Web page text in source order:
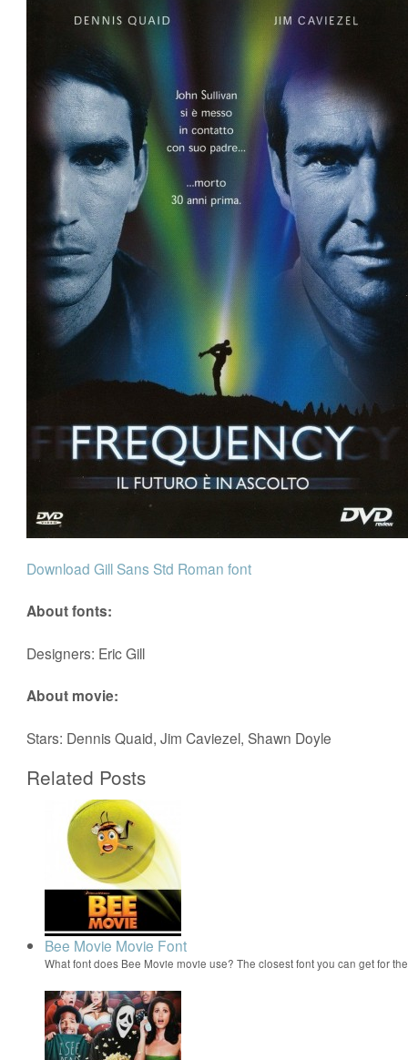
Download Gill Sans Std Roman font
About fonts:
Designers: Eric Gill
About movie:
Stars: Dennis Quaid, Jim Caviezel, Shawn Doyle
Related Posts
Bee Movie Movie Font
What font does Bee Movie movie use? The closest font you can get for